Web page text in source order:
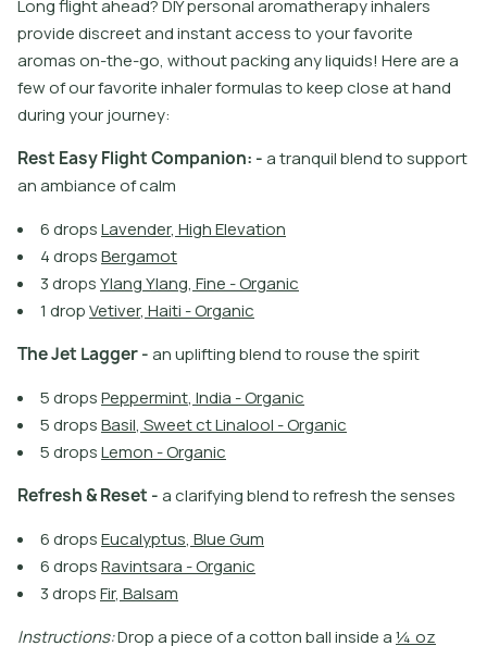
Long flight ahead? DIY personal aromatherapy inhalers
provide discreet and instant access to your favorite
aromas on-the-go, without packing any liquids! Here are a
few of our favorite inhaler formulas to keep close at hand
during your journey:
Rest EasyFlightCompanion: -atranquilblendtosupport
anambianceofcalm
6dropsLavender, HighElevation
4dropsBergamot
3dropsYlangYlang, Fine -Organic
1 dropVetiver, Haiti -Organic
TheJet Lagger-anupliftingblendtorousethespirit
5dropsPeppermint, India -Organic
5dropsBasil, SweetctLinalool -Organic
5dropsLemon -Organic
Refresh&Reset -aclarifyingblendtorefreshthesenses
6dropsEucalyptus, BlueGum
6dropsRavintsara -Organic
3dropsFir, Balsam
Instructions:Dropapieceofacotonballinsidea¼ oz